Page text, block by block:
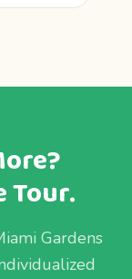
Tour.
Gardens